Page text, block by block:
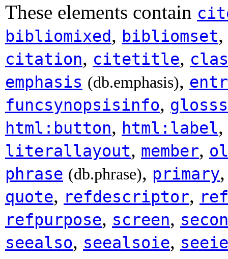
These elements contain
bibliomixed, bibliomset,
citation, citetitle,
emphasis (db.emphasis),
funcsynopsisinfo,
html:button, html:label,
literallayout, member,
phrase (db.phrase), primary
quote, refdescriptor,
refpurpose, screen,
seealso, seealsoie, seeie